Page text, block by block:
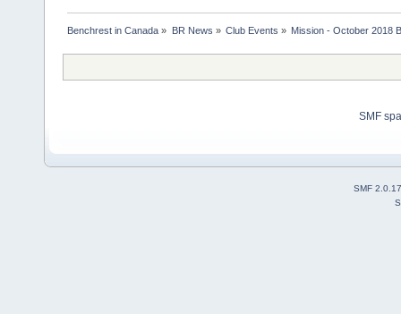
Benchrest in Canada » BR News » Club Events » Mission - October 2018
SMF
SMF 2.0.17